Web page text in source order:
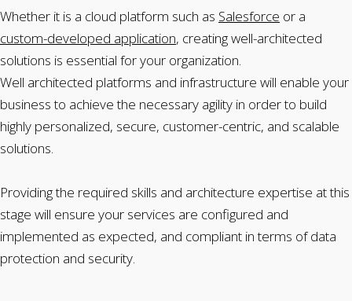
Whether it is a cloud platform such as Salesforce or a
custom-developed application, creating well-architected
solutions is essential for your organization.
Well architected platforms and infrastructure will enable your
business to achieve the necessary agility in order to build
highly personalized, secure, customer-centric, and scalable
solutions.
Providing the required skills and architecture expertise at this
stage will ensure your services are configured and
implemented as expected, and compliant in terms of data
protection and security.